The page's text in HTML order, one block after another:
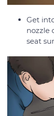
Get
nozzle
seat